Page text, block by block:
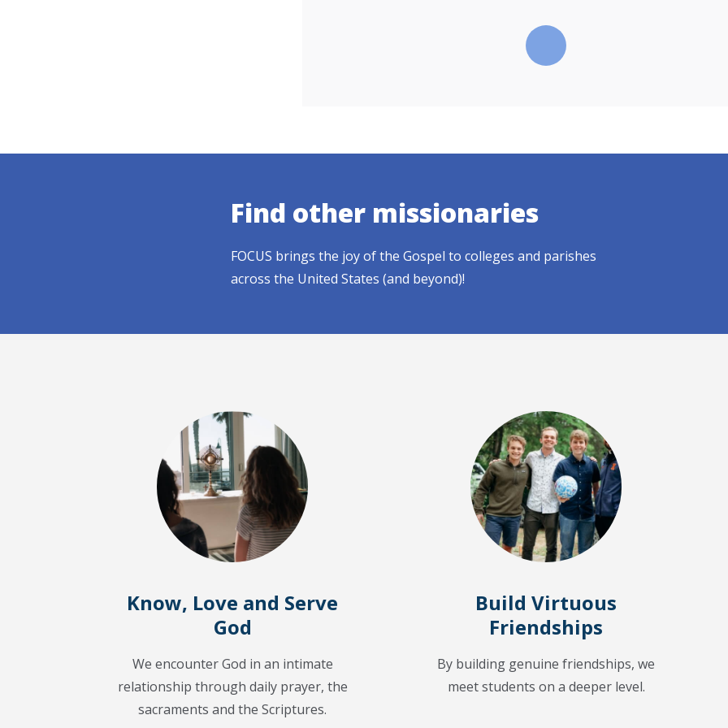
Find other missionaries
FOCUS brings the joy of the Gospel to colleges and parishes
across the United States (and beyond)!
Know, Love and Serve
God
We encounter God in an intimate
relationship through daily prayer, the
sacraments and the Scriptures.
Build Virtuous
Friendships
By building genuine friendships, we
meet students on a deeper level.